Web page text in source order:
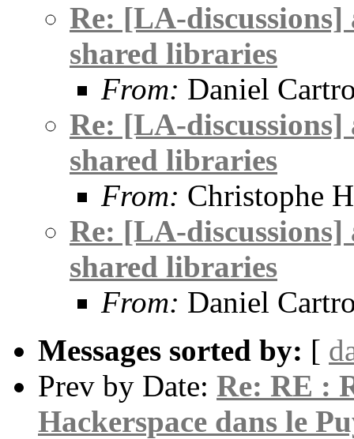
Re: [LA-
shared libraries
From: Daniel
Re: [LA-
shared libraries
From: Christophe
Re: [LA-
shared libraries
From: Daniel
Messages sorted by: [
Prev by Date: Re: RE :
Hackerspace dans le